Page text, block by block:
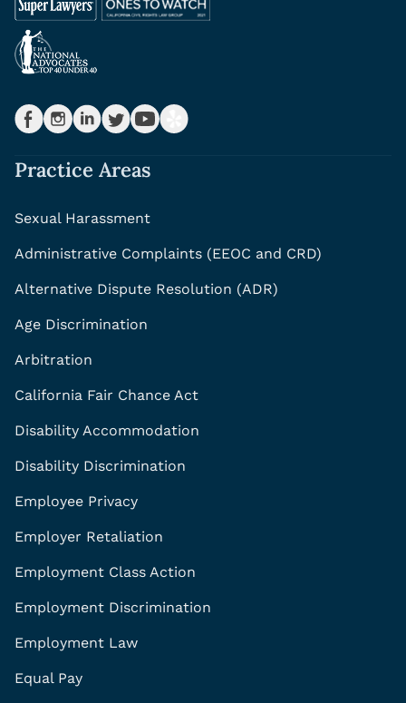
Practice Areas
Sexual Harassment
Administrative Complaints (EEOC and CRD)
Alternative Dispute Resolution (ADR)
Age Discrimination
Arbitration
California Fair Chance Act
Disability Accommodation
Disability Discrimination
Employee Privacy
Employer Retaliation
Employment Class Action
Employment Discrimination
Employment Law
Equal Pay